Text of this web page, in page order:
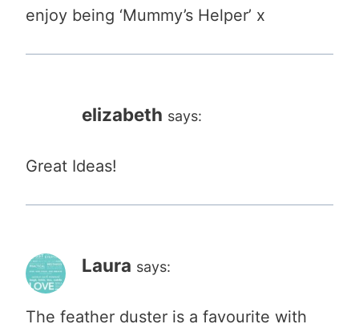
enjoy being ‘Mummy’s Helper’ x
elizabeth says:
Great Ideas!
Laura says:
The feather duster is a favourite with